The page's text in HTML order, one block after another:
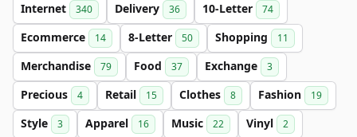
Internet 340 Delivery 36 10-Letter 74
Ecommerce 14 8-Letter 50 Shopping 11
Merchandise 79 Food 37 Exchange 3
Precious 4 Retail 15 Clothes 8 Fashion 19
Style 3 Apparel 16 Music 22 Vinyl 2